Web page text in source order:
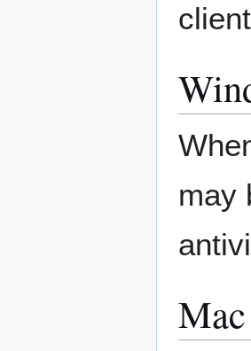
may
Mac